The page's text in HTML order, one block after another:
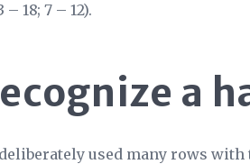
– 18; 7 – 12).
a
used many rows